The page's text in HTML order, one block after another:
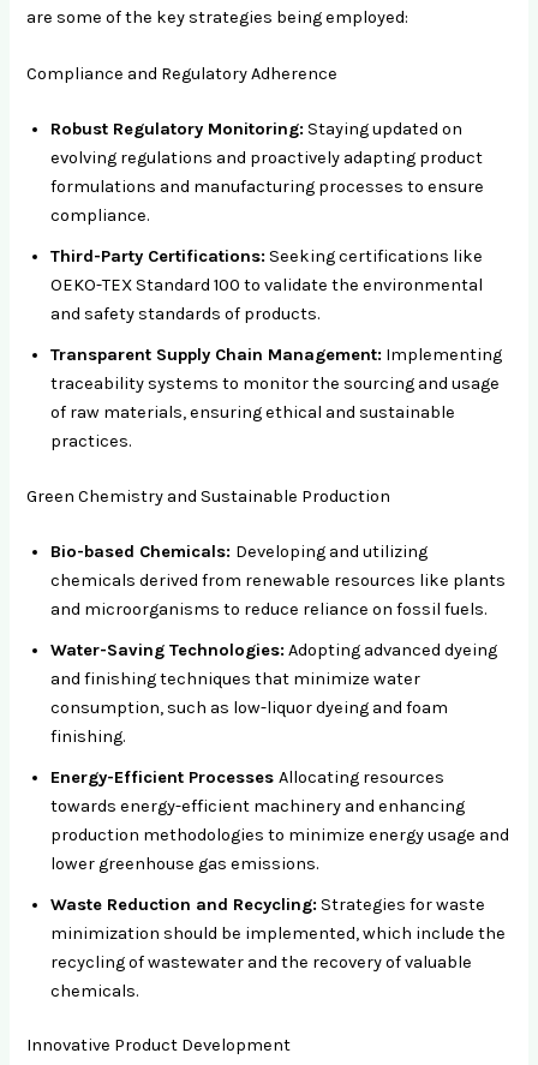
are some of the key strategies being employed:
Compliance and Regulatory Adherence
Robust Regulatory Monitoring: Staying updated on
evolving regulations and proactively adapting product
formulations and manufacturing processes to ensure
compliance.
Third-Party Certifications: Seeking certifications like
OEKO-TEX Standard 100 to validate the environmental
and safety standards of products.
Transparent Supply Chain Management: Implementing
traceability systems to monitor the sourcing and usage
of raw materials, ensuring ethical and sustainable
practices.
Green Chemistry and Sustainable Production
Bio-based Chemicals: Developing and utilizing
chemicals derived from renewable resources like plants
and microorganisms to reduce reliance on fossil fuels.
Water-Saving Technologies: Adopting advanced dyeing
and finishing techniques that minimize water
consumption, such as low-liquor dyeing and foam
finishing.
Energy-Efficient ProcessesAllocating resources
towards energy-efficient machinery and enhancing
production methodologies to minimize energy usage and
lower greenhouse gas emissions.
Waste Reduction and Recycling: Strategies for waste
minimization should be implemented, which include the
recycling of wastewater and the recovery of valuable
chemicals.
Innovative Product Development